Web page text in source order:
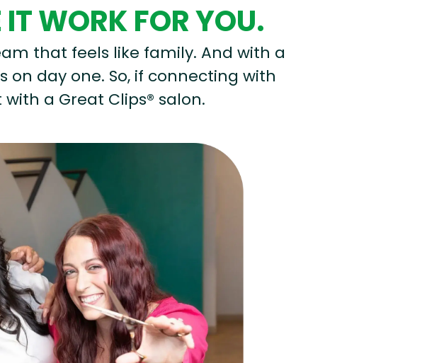
WORK FOR YOU.
that feels like family. And with a
day one. So, if connecting with
a Great Clips® salon.